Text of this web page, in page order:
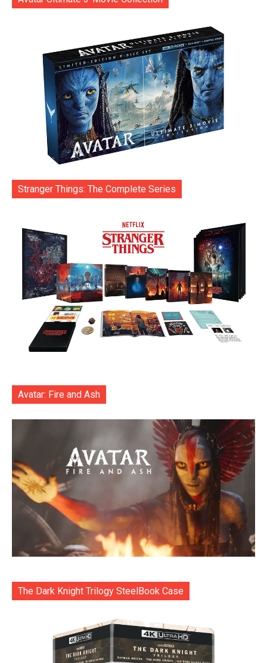
Stranger Things: The Complete Series
Avatar: Fire and Ash
The Dark Knight Trilogy SteelBook Case